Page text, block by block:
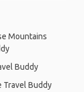
Mountains
Buddy
Travel Buddy